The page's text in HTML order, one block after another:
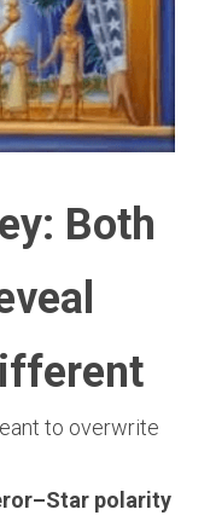
Both
to overwrite
polarity